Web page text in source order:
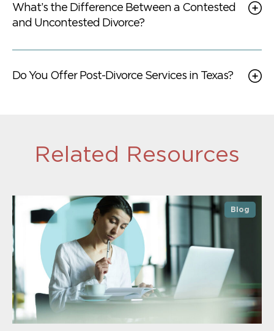
What’s the Difference Between a Contested
and Uncontested Divorce?
Do You Offer Post-Divorce Services in Texas?
Related Resources
Blog